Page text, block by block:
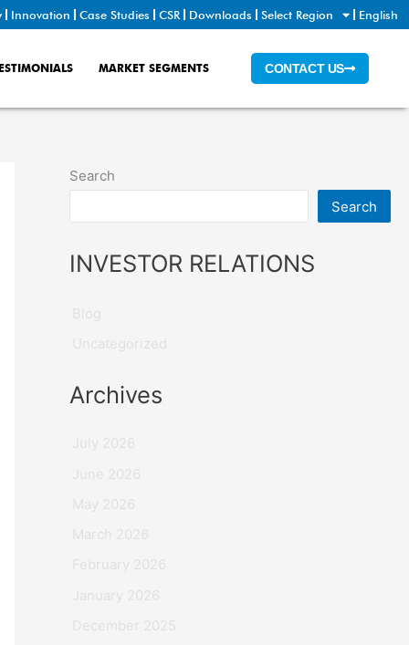
Innovation Case Studies CSR Downloads Select Region English
MARKET SEGMENTS CONTACT US
Search
Search
INVESTOR RELATIONS
Archives